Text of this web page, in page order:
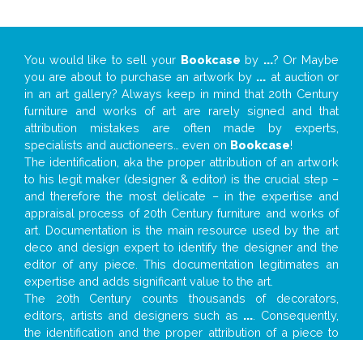
You would like to sell your Bookcase by ...? Or Maybe
you are about to purchase an artwork by ... at auction or
in an art gallery? Always keep in mind that 20th Century
furniture and works of art are rarely signed and that
attribution mistakes are often made by experts,
specialists and auctioneers… even on Bookcase!
The identification, aka the proper attribution of an artwork
to his legit maker (designer & editor) is the crucial step –
and therefore the most delicate – in the expertise and
appraisal process of 20th Century furniture and works of
art. Documentation is the main resource used by the art
deco and design expert to identify the designer and the
editor of any piece. This documentation legitimates an
expertise and adds significant value to the art.
The 20th Century counts thousands of decorators,
editors, artists and designers such as ... . Consequently,
the identification and the proper attribution of a piece to